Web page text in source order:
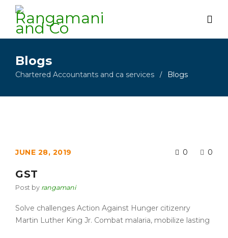
Blogs
Chartered Accountants and ca services / Blogs
JUNE 28, 2019 0 0
GST
Post by rangamani
Solve challenges Action Against Hunger citizenry
Martin Luther King Jr. Combat malaria, mobilize lasting